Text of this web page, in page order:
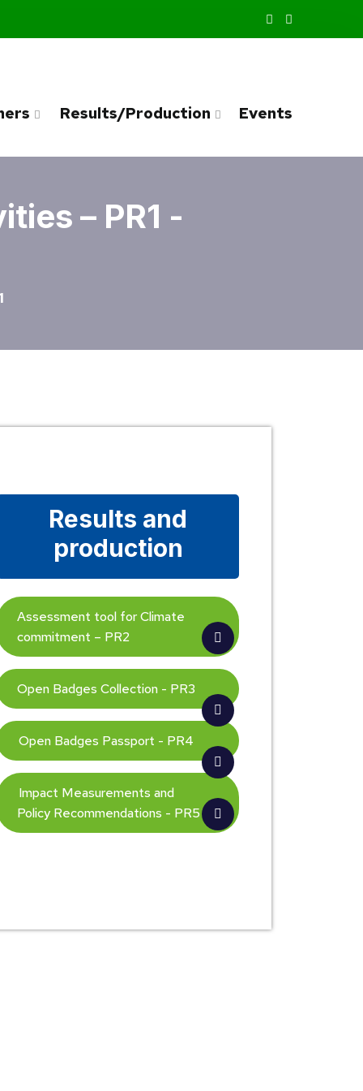
Results/Production Events
– PR1 -
Results and
production
Assessment tool for Climate
commitment – PR2
Open Badges Collection - PR3
Open Badges Passport - PR4
Impact Measurements and
Policy Recommendations - PR5